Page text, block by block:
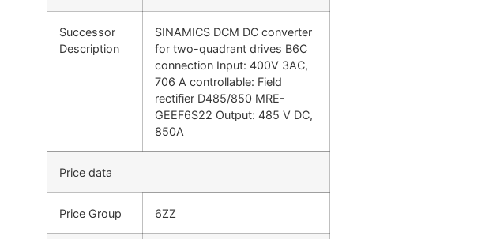
Successor
Description
SINAMICS DCM DC converter
for two-quadrant drives B6C
connection Input: 400V 3AC,
706 A controllable: Field
rectifier D485/850 MRE-
GEEF6S22 Output: 485 V DC,
850A
Price data
Price Group 6ZZ